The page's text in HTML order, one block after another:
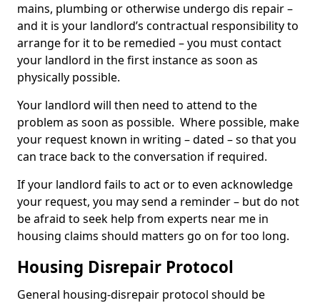
mains, plumbing or otherwise undergo dis repair –
and it is your landlord’s contractual responsibility to
arrange for it to be remedied – you must contact
your landlord in the first instance as soon as
physically possible.
Your landlord will then need to attend to the
problem as soon as possible. Where possible, make
your request known in writing – dated – so that you
can trace back to the conversation if required.
If your landlord fails to act or to even acknowledge
your request, you may send a reminder – but do not
be afraid to seek help from experts near me in
housing claims should matters go on for too long.
Housing Disrepair Protocol
General housing-disrepair protocol should be